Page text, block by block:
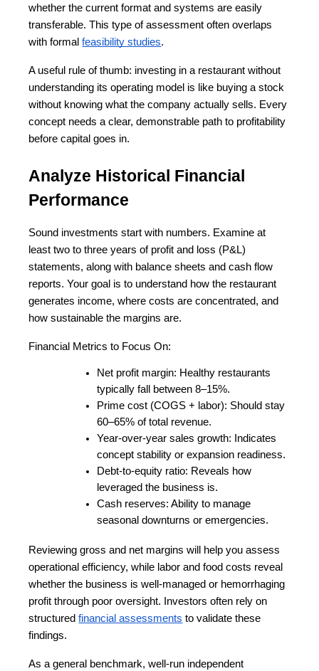
whether the current format and systems are easily
transferable. This type of assessment often overlaps
with formal feasibility studies.
A useful rule of thumb: investing in a restaurant without
understanding its operating model is like buying a stock
without knowing what the company actually sells. Every
concept needs a clear, demonstrable path to profitability
before capital goes in.
Analyze Historical Financial
Performance
Sound investments start with numbers. Examine at
least two to three years of profit and loss (P&L)
statements, along with balance sheets and cash flow
reports. Your goal is to understand how the restaurant
generates income, where costs are concentrated, and
how sustainable the margins are.
Financial Metrics to Focus On:
Net profit margin: Healthy restaurants
typically fall between 8–15%.
Prime cost (COGS + labor): Should stay
60–65% of total revenue.
Year-over-year sales growth: Indicates
concept stability or expansion readiness.
Debt-to-equity ratio: Reveals how
leveraged the business is.
Cash reserves: Ability to manage
seasonal downturns or emergencies.
Reviewing gross and net margins will help you assess
operational efficiency, while labor and food costs reveal
whether the business is well-managed or hemorrhaging
profit through poor oversight. Investors often rely on
structured financial assessments to validate these
findings.
As a general benchmark, well-run independent